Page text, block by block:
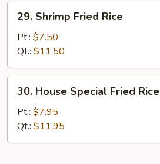
29.
Shrimp
Fried
Rice
29. Shrimp Fried Rice
Pt.: $7.50
Qt.: $11.50
30.
House
Special
Fried
Rice
30. House Special Fried Rice
Pt.: $7.95
Qt.: $11.95